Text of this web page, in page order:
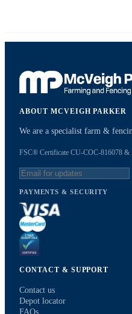
ABOUT MCVEIGH PARKER
We are a specialist farm &
FSC® Certificate CU-COC-816078 &
PAYMENTS & SECURITY
CONTACT & SUPPORT
Contact us
Depot locator
FAQs